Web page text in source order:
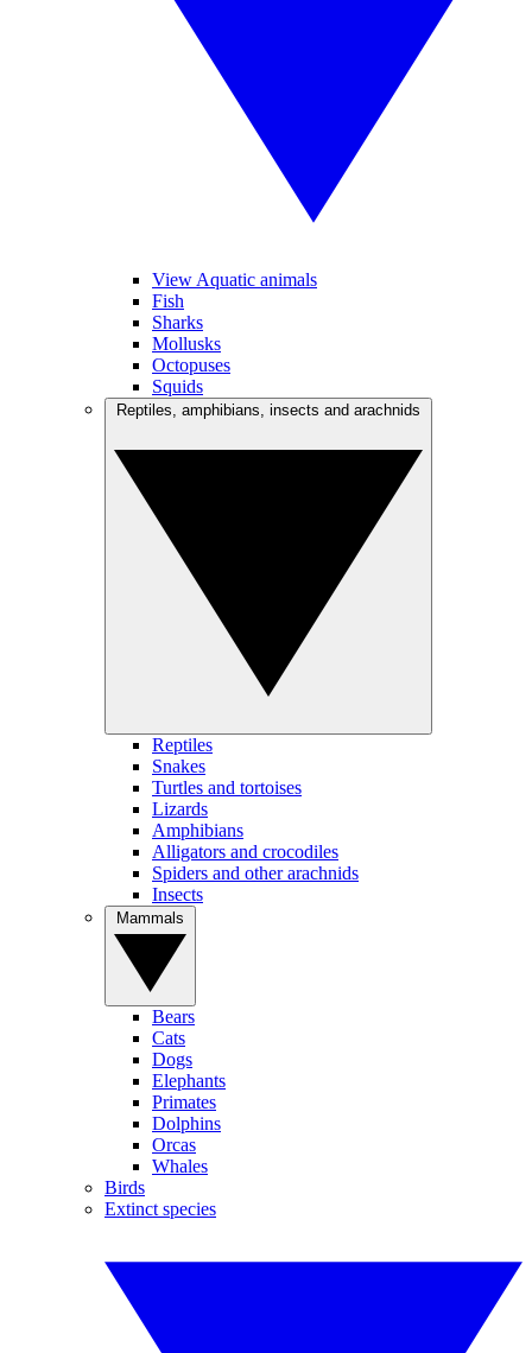
View Aquatic animals
Fish
Sharks
Mollusks
Octopuses
Squids
Reptiles
Snakes
Turtles and tortoises
Lizards
Amphibians
Alligators and crocodiles
Spiders and other arachnids
Insects
Bears
Cats
Dogs
Elephants
Primates
Dolphins
Orcas
Whales
Birds
Extinct species